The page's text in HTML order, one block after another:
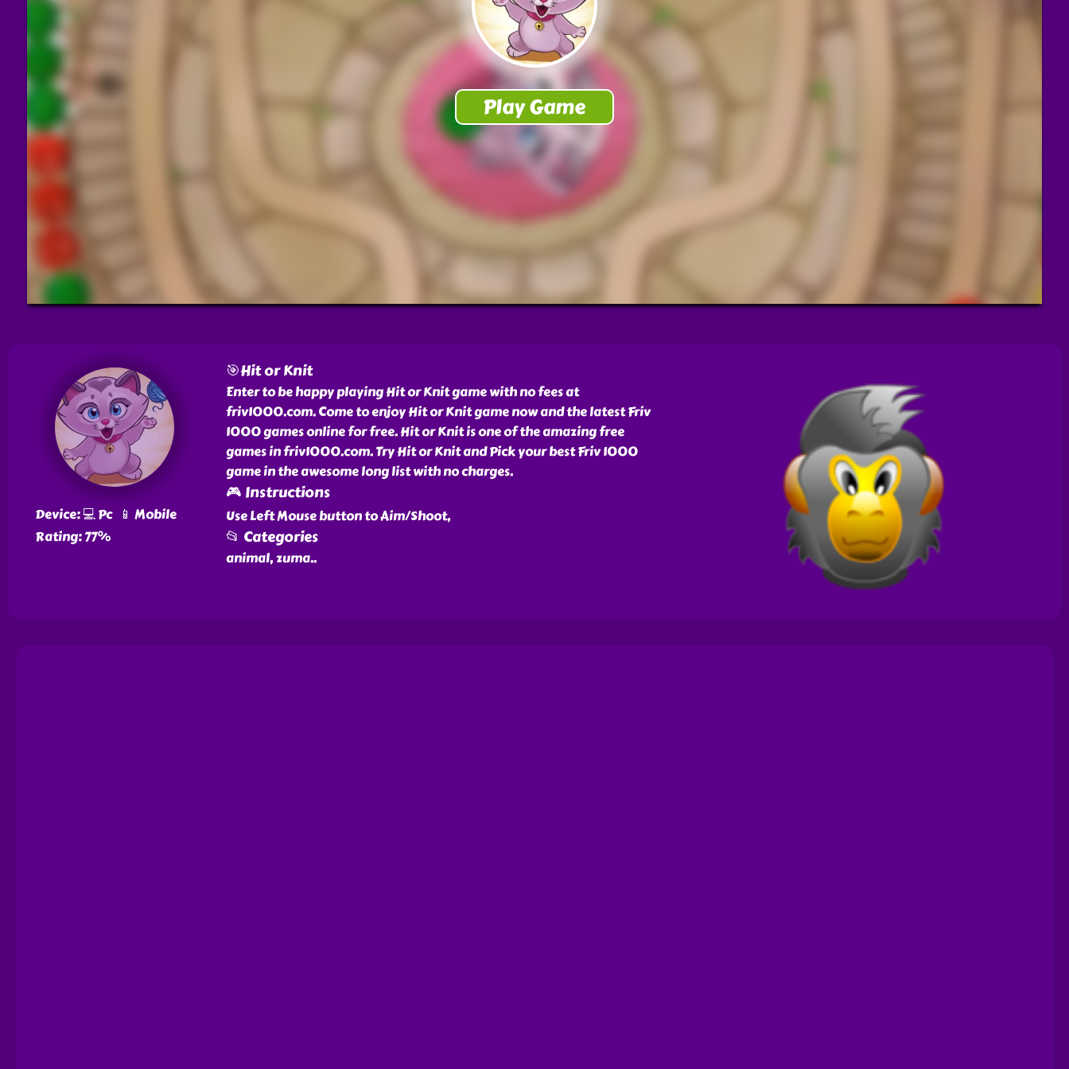
Device: 💻 Pc 📱 Mobile
Rating: 77%
🎯Hit or Knit
Enter to be happy playing Hit or Knit game with no fees at
friv1000.com. Come to enjoy Hit or Knit game now and the latest Friv
1000 games online for free. Hit or Knit is one of the amazing free
games in friv1000.com. Try Hit or Knit and Pick your best Friv 1000
game in the awesome long list with no charges.
🎮 Instructions
Use Left Mouse button to Aim/Shoot,
📂 Categories
animal, zuma..